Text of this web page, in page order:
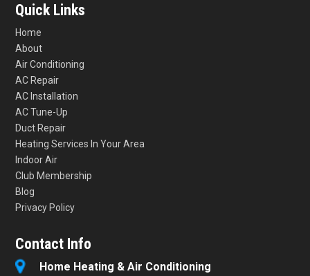
Quick Links
Home
About
Air Conditioning
AC Repair
AC Installation
AC Tune-Up
Duct Repair
Heating Services In Your Area
Indoor Air
Club Membership
Blog
Privacy Policy
Contact Info
Home Heating & Air Conditioning